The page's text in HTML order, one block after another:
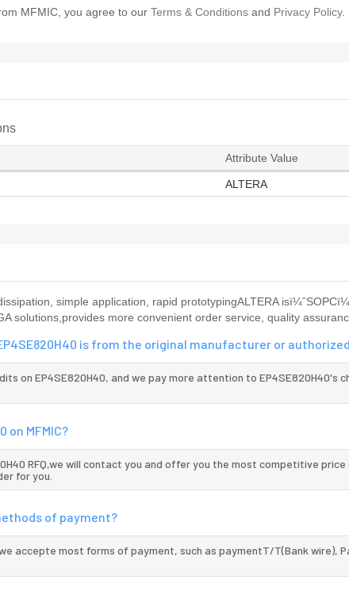
MFMIC, you agree to our Terms & Conditions and Privacy Policy.
Attribute Value
ALTERA
simple application, rapid prototypingALTERA
solutions,provides more convenient order service, quality
is from the original manufacturer or
on EP4SE820H40, and we pay more attention to EP4SE820H40's
on MFMIC?
RFQ,we will contact you and offer you the most competitive
for you.
of payment?
accepte most forms of payment, such as paymentT/T(Bank wire),